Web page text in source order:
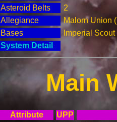
Asteroid Belts
2
Allegiance
Malorn Union
Bases
Imperial
System Detail
Main
Attribute
UPP